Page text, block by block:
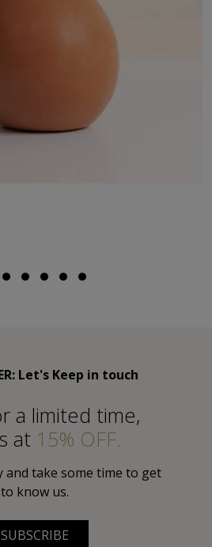
Let's Keep in touch
a limited time,
at 15% OFF.
and take some time to get
to know us.
SUBSCRIBE